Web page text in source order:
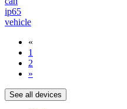
ip65
vehicle
«
1
2
»
See all devices